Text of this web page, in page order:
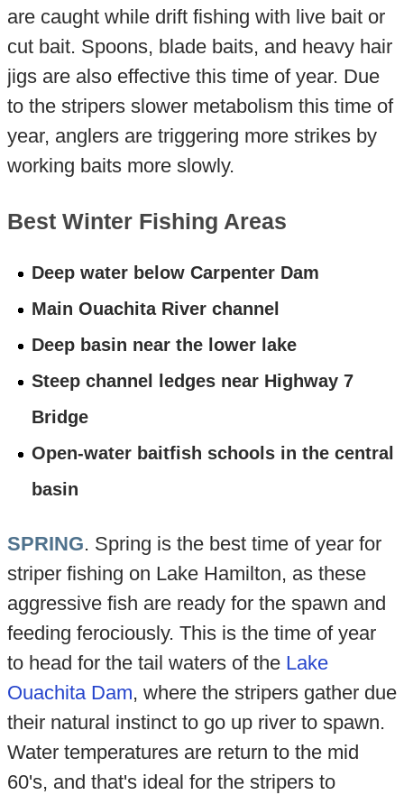
are caught while drift fishing with live bait or
cut bait. Spoons, blade baits, and heavy hair
jigs are also effective this time of year. Due
to the stripers slower metabolism this time of
year, anglers are triggering more strikes by
working baits more slowly.
Best Winter Fishing Areas
Deep water below Carpenter Dam
Main Ouachita River channel
Deep basin near the lower lake
Steep channel ledges near Highway 7
Bridge
Open-water baitfish schools in the central
basin
SPRING. Spring is the best time of year for
striper fishing on Lake Hamilton, as these
aggressive fish are ready for the spawn and
feeding ferociously. This is the time of year
to head for the tail waters of the Lake
Ouachita Dam, where the stripers gather due
their natural instinct to go up river to spawn.
Water temperatures are return to the mid
60's, and that's ideal for the stripers to